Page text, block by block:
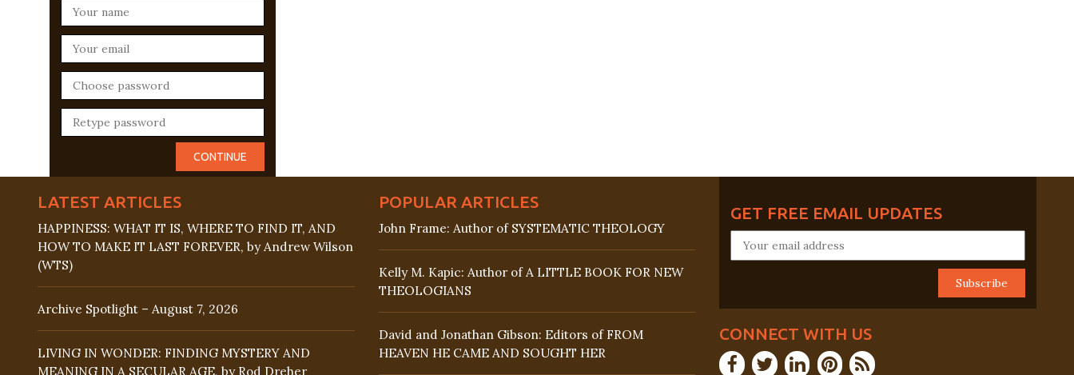
LATEST ARTICLES
HAPPINESS: WHAT IT IS, WHERE TO FIND IT, AND
HOW TO MAKE IT LAST FOREVER, by Andrew Wilson
(WTS)
Archive Spotlight – August 7, 2026
LIVING IN WONDER: FINDING MYSTERY AND
MEANING IN A SECULAR AGE, by Rod Dreher
POPULAR ARTICLES
John Frame: Author of SYSTEMATIC THEOLOGY
Kelly M. Kapic: Author of A LITTLE BOOK FOR NEW
THEOLOGIANS
David and Jonathan Gibson: Editors of FROM
HEAVEN HE CAME AND SOUGHT HER
GET FREE EMAIL UPDATES
CONNECT WITH US